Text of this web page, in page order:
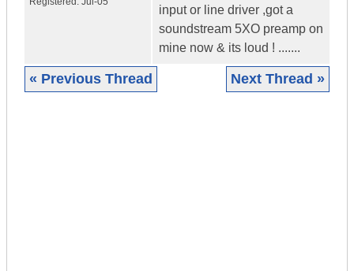
input or line driver ,got a
soundstream 5XO preamp on
mine now & its loud ! .......
« Previous Thread Next Thread »